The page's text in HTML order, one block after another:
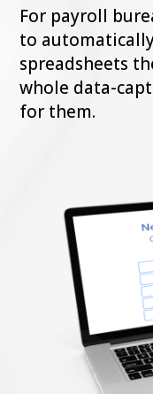
For payroll
to
spreadsheets
whole data-
for them.